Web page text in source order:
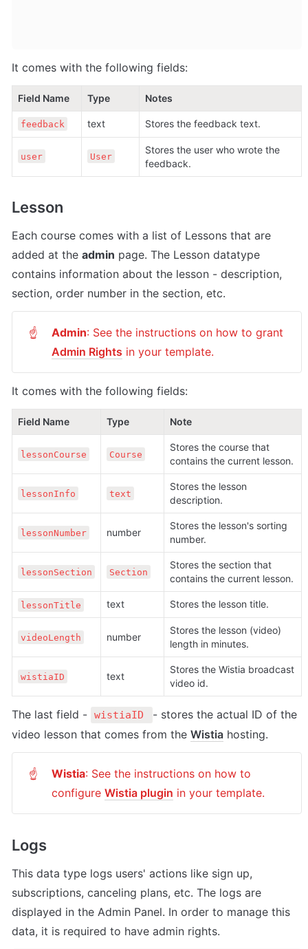
It comes with the following fields:
Field Name Type Notes
feedback text Stores the feedback text.
user User
Stores the user who wrote the
feedback.
Lesson
Each course comes with a list of Lessons that are
added at the admin page. The Lesson datatype
contains information about the lesson - description,
section, order number in the section, etc.
☝ Admin
Admin Rights in your template.
It comes with the following fields:
Field Name Type Note
lessonCourse Course
Stores the course that
contains the current lesson.
lessonInfo text
Stores the lesson
description.
lessonNumber number
Stores the lesson's sorting
number.
lessonSection Section
Stores the section that
contains the current lesson.
lessonTitle text Stores the lesson title.
videoLength number
Stores the lesson (video)
length in minutes.
wistiaID text
Stores the Wistia broadcast
video id.
The last field - wistiaID
- stores the actual ID of the
video lesson that comes from the Wistia hosting.
☝ Wistia: See the instructions on how to
configure Wistia plugin in your template.
Logs
This data type logs users' actions like sign up,
subscriptions, canceling plans, etc. The logs are
displayed in the Admin Panel. In order to manage this
data, it is required to have admin rights.